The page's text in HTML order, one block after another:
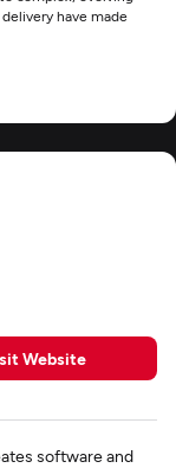
have made
Website
software and